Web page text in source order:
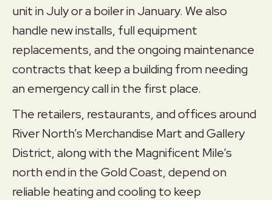
unit in July or a boiler in January. We also
handle new installs, full equipment
replacements, and the ongoing maintenance
contracts that keep a building from needing
an emergency call in the first place.
The retailers, restaurants, and offices around
River North’s Merchandise Mart and Gallery
District, along with the Magnificent Mile’s
north end in the Gold Coast, depend on
reliable heating and cooling to keep